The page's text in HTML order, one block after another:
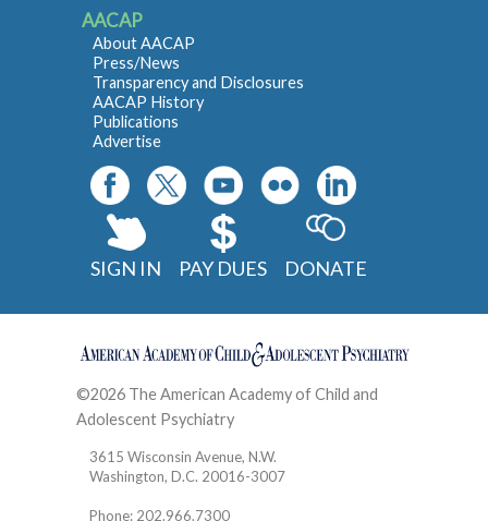
AACAP
About AACAP
Press/News
Transparency and Disclosures
AACAP History
Publications
Advertise
SIGN IN PAY DUES DONATE
©2026 The American Academy of Child and
Adolescent Psychiatry
3615 Wisconsin Avenue, N.W.
Washington, D.C. 20016-3007
Phone: 202.966.7300